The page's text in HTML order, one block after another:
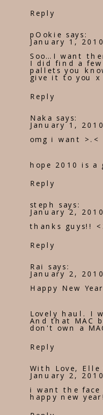
Reply
pOokie says:
January 1,
Soo…I want
I did find a
pallets you
give it to you x
Reply
Naka says:
January 1,
omg i want >.<
hope 2010 is a
Reply
steph says:
January 2,
thanks guys!!
Reply
Rai says:
January 2,
Happy New
Lovely haul. I
And that MAC
don't own a
Reply
With Love, Elle
January 2,
i want the face
happy new